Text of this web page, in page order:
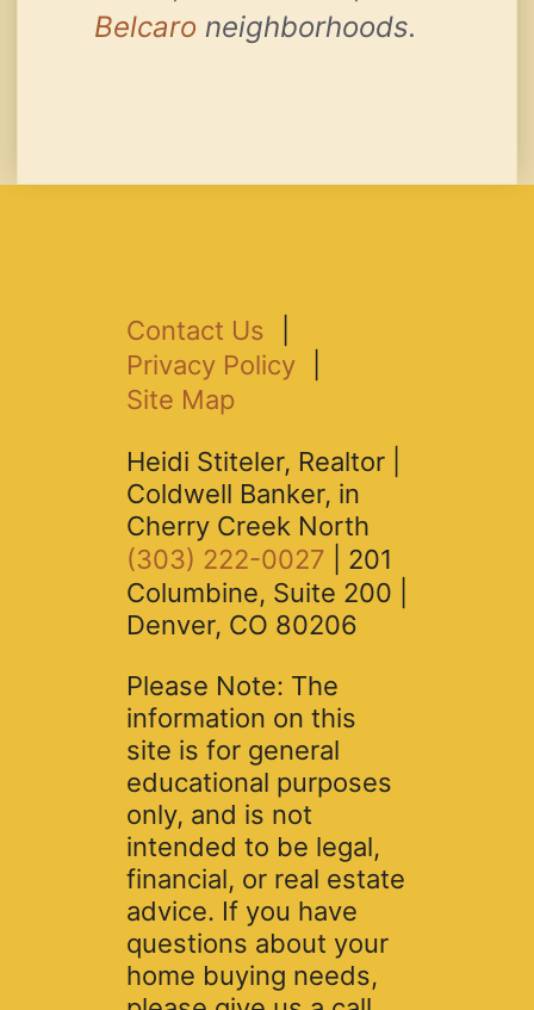
Belcaro neighborhoods.
Contact Us
Privacy Policy
Site Map
Heidi Stiteler, Realtor |
Coldwell Banker, in
Cherry Creek North
(303) 222-0027 | 201
Columbine, Suite 200 |
Denver, CO 80206
Please Note: The
information on this
site is for general
educational purposes
only, and is not
intended to be legal,
financial, or real estate
advice. If you have
questions about your
home buying needs,